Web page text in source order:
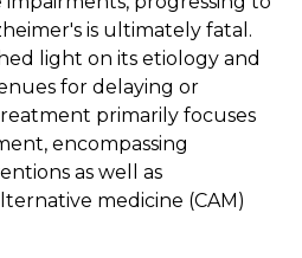
is ultimately fatal.
light on its etiology and
for delaying or
primarily focuses
encompassing
as well as
medicine (CAM)